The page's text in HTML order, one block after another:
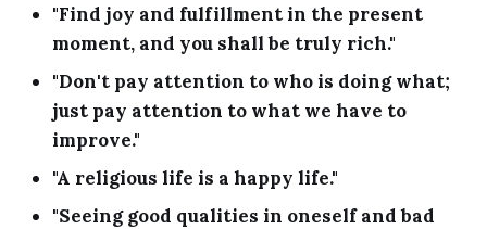
"Find joy and fulfillment in the present
moment, and you shall be truly rich."
"Don't pay attention to who is doing what;
just pay attention to what we have to
improve."
"A religious life is a happy life."
"Seeing good qualities in oneself and bad